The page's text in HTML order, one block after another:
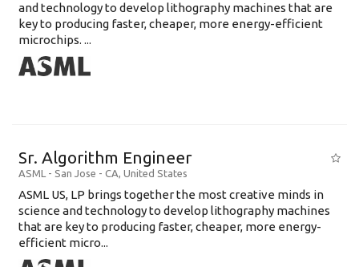
and technology to develop lithography machines that are
key to producing faster, cheaper, more energy-efficient
microchips. ...
Sr. Algorithm Engineer
ASML - San Jose - CA, United States
ASML US, LP brings together the most creative minds in
science and technology to develop lithography machines
that are key to producing faster, cheaper, more energy-
efficient micro...